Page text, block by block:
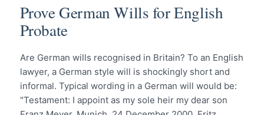
Prove German Wills for English
Probate
Are German wills recognised in Britain? To an English
lawyer, a German style will is shockingly short and
informal. Typical wording in a German will would be:
"Testament: I appoint as my sole heir my dear son